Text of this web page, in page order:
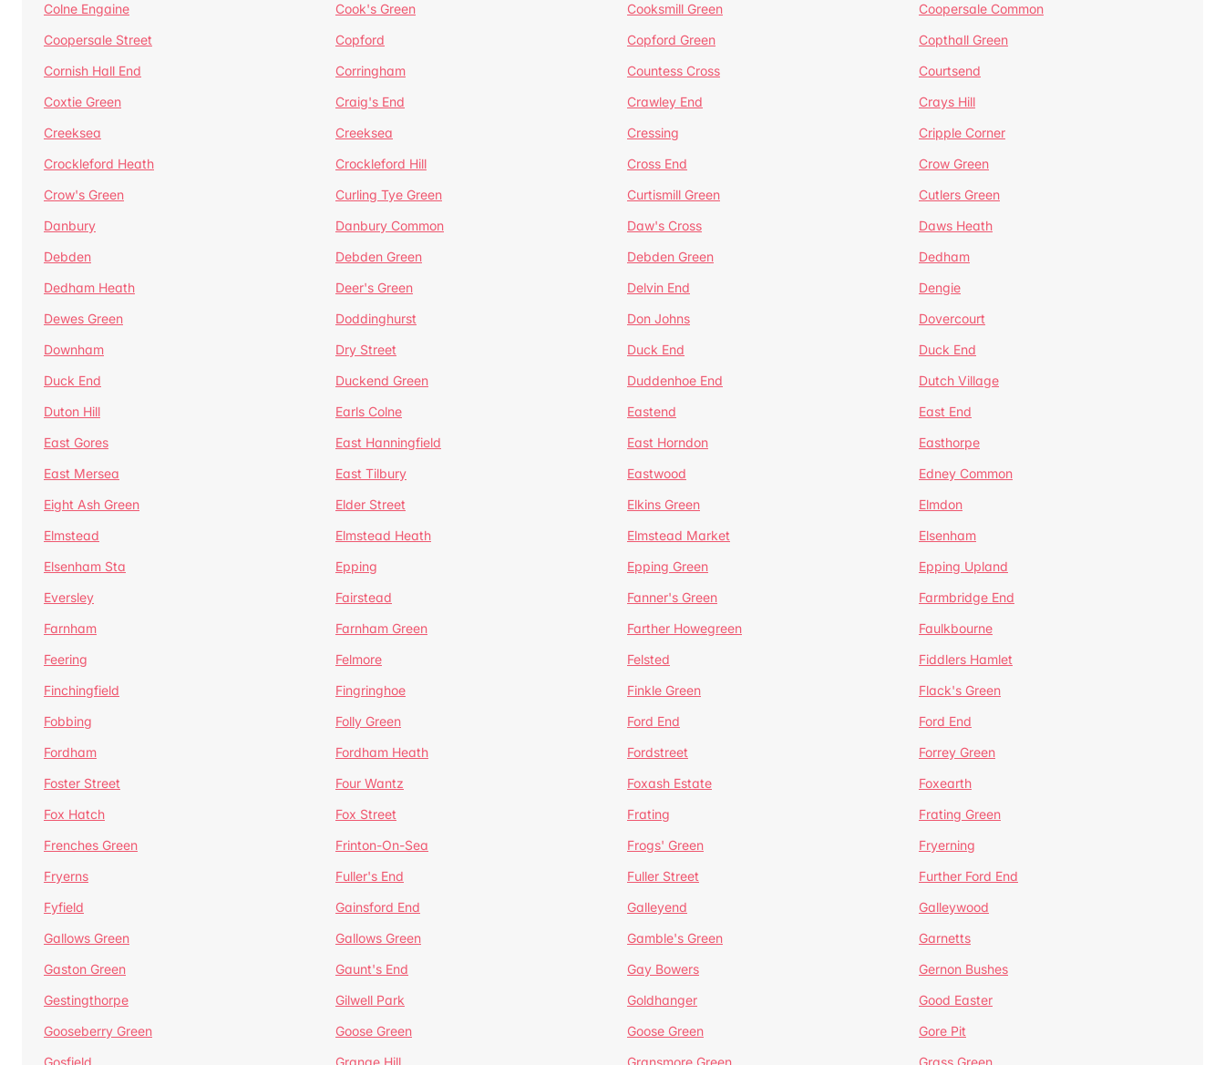
Colne Engaine
Cook's Green Cooksmill Green
Coopersale Common
Coopersale Street
Copford Copford Green
Copthall Green
Cornish Hall End
Corringham Countess Cross
Courtsend
Coxtie Green
Craig's End Crawley End
Crays Hill
Creeksea
Creeksea Cressing
Cripple Corner
Crockleford Heath
Crockleford Hill Cross End
Crow Green
Crow's Green
Curling Tye Green Curtismill Green
Cutlers Green
Danbury
Danbury Common Daw's Cross
Daws Heath
Debden
Debden Green Debden Green
Dedham
Dedham Heath
Deer's Green Delvin End
Dengie
Dewes Green
Doddinghurst Don Johns
Dovercourt
Downham
Dry Street Duck End
Duck End
Duck End
Duckend Green Duddenhoe End
Dutch Village
Duton Hill
Earls Colne Eastend
East End
East Gores
East Hanningfield East Horndon
Easthorpe
East Mersea
East Tilbury Eastwood
Edney Common
Eight Ash Green
Elder Street Elkins Green
Elmdon
Elmstead
Elmstead Heath Elmstead Market
Elsenham
Elsenham Sta
Epping Epping Green
Epping Upland
Eversley
Fairstead Fanner's Green
Farmbridge End
Farnham
Farnham Green Farther Howegreen
Faulkbourne
Feering
Felmore Felsted
Fiddlers Hamlet
Finchingfield
Fingringhoe Finkle Green
Flack's Green
Fobbing
Folly Green Ford End
Ford End
Fordham
Fordham Heath Fordstreet
Forrey Green
Foster Street
Four Wantz Foxash Estate
Foxearth
Fox Hatch
Fox Street Frating
Frating Green
Frenches Green
Frinton-On-Sea Frogs' Green
Fryerning
Fryerns
Fuller's End Fuller Street
Further Ford End
Fyfield
Gainsford End Galleyend
Galleywood
Gallows Green
Gallows Green Gamble's Green
Garnetts
Gaston Green
Gaunt's End Gay Bowers
Gernon Bushes
Gestingthorpe
Gilwell Park Goldhanger
Good Easter
Gooseberry Green
Goose Green Goose Green
Gore Pit
Gosfield
Grange Hill Gransmore Green Grass Green